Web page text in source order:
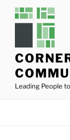
Leading People